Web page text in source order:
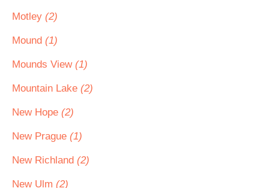
Motley (2)
Mound (1)
Mounds View (1)
Mountain Lake (2)
New Hope (2)
New Prague (1)
New Richland (2)
New Ulm (2)